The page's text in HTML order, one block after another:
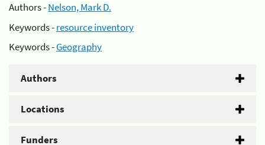
Authors -Nelson, Mark D.
Keywords -resource inventory
Keywords -Geography
Authors
Locations
Funders